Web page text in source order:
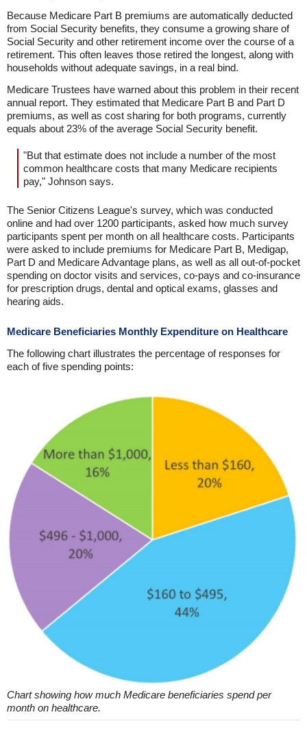
Because Medicare Part B premiums are automatically deducted
from Social Security benefits, they consume a growing share of
Social Security and other retirement income over the course of a
retirement. This often leaves those retired the longest, along with
households without adequate savings, in a real bind.
Medicare Trustees have warned about this problem in their recent
annual report. They estimated that Medicare Part B and Part D
premiums, as well as cost sharing for both programs, currently
equals about 23% of the average Social Security benefit.
"But that estimate does not include a number of the most
common healthcare costs that many Medicare recipients
pay," Johnson says.
The Senior Citizens League's survey, which was conducted
online and had over 1200 participants, asked how much survey
participants spent per month on all healthcare costs. Participants
were asked to include premiums for Medicare Part B, Medigap,
Part D and Medicare Advantage plans, as well as all out-of-pocket
spending on doctor visits and services, co-pays and co-insurance
for prescription drugs, dental and optical exams, glasses and
hearing aids.
Medicare Beneficiaries Monthly Expenditure on Healthcare
The following chart illustrates the percentage of responses for
each of five spending points:
Chart showing how much Medicare beneficiaries spend per
month on healthcare.